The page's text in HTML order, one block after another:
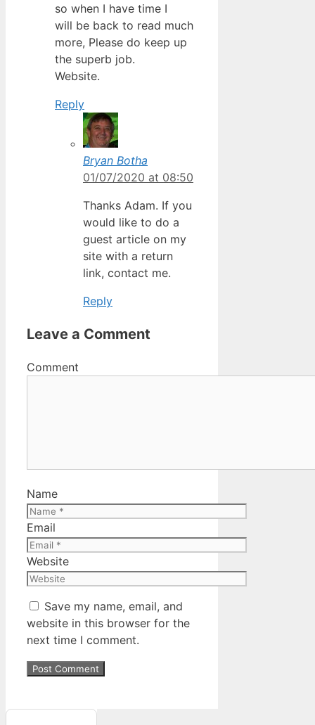
so when I have time I
will be back to read much
more, Please do keep up
the superb job.
Website.
Reply
Bryan Botha
01/07/2020 at 08:50
Thanks Adam. If you
would like to do a
guest article on my
site with a return
link, contact me.
Reply
Leave a Comment
Comment
Name
Email
Website
Save my name, email, and
website in this browser for the
next time I comment.